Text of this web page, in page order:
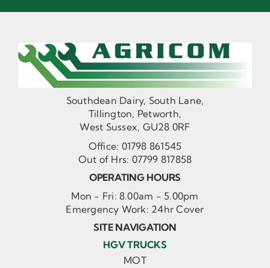
Southdean Dairy, South Lane,
Tillington, Petworth,
West Sussex, GU28 0RF
Office: 01798 861545
Out of Hrs: 07799 817858
OPERATING HOURS
Mon - Fri: 8.00am - 5.00pm
Emergency Work: 24hr Cover
SITE NAVIGATION
HGV TRUCKS
MOT